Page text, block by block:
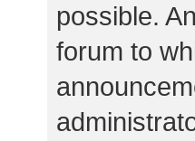
possible.
forum to